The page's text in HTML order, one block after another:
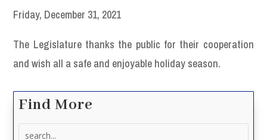
Friday, December 31, 2021
The Legislature thanks the public for their cooperation
and wish all a safe and enjoyable holiday season.
Find More